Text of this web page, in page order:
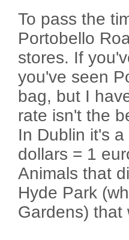
To pass the
Portobello
stores. If
you've seen
bag, but I
rate isn't the
In Dublin it's
dollars = 1
Animals that
Hyde Park
Gardens) that